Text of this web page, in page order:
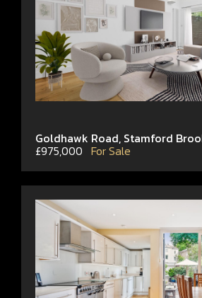
Goldhawk Road, Stamford
£975,000 For Sale